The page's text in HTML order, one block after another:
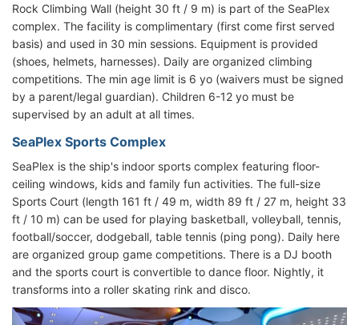
Rock Climbing Wall (height 30 ft / 9 m) is part of the SeaPlex
complex. The facility is complimentary (first come first served
basis) and used in 30 min sessions. Equipment is provided
(shoes, helmets, harnesses). Daily are organized climbing
competitions. The min age limit is 6 yo (waivers must be signed
by a parent/legal guardian). Children 6-12 yo must be
supervised by an adult at all times.
SeaPlex Sports Complex
SeaPlex is the ship's indoor sports complex featuring floor-
ceiling windows, kids and family fun activities. The full-size
Sports Court (length 161 ft / 49 m, width 89 ft / 27 m, height 33
ft / 10 m) can be used for playing basketball, volleyball, tennis,
football/soccer, dodgeball, table tennis (ping pong). Daily here
are organized group game competitions. There is a DJ booth
and the sports court is convertible to dance floor. Nightly, it
transforms into a roller skating rink and disco.